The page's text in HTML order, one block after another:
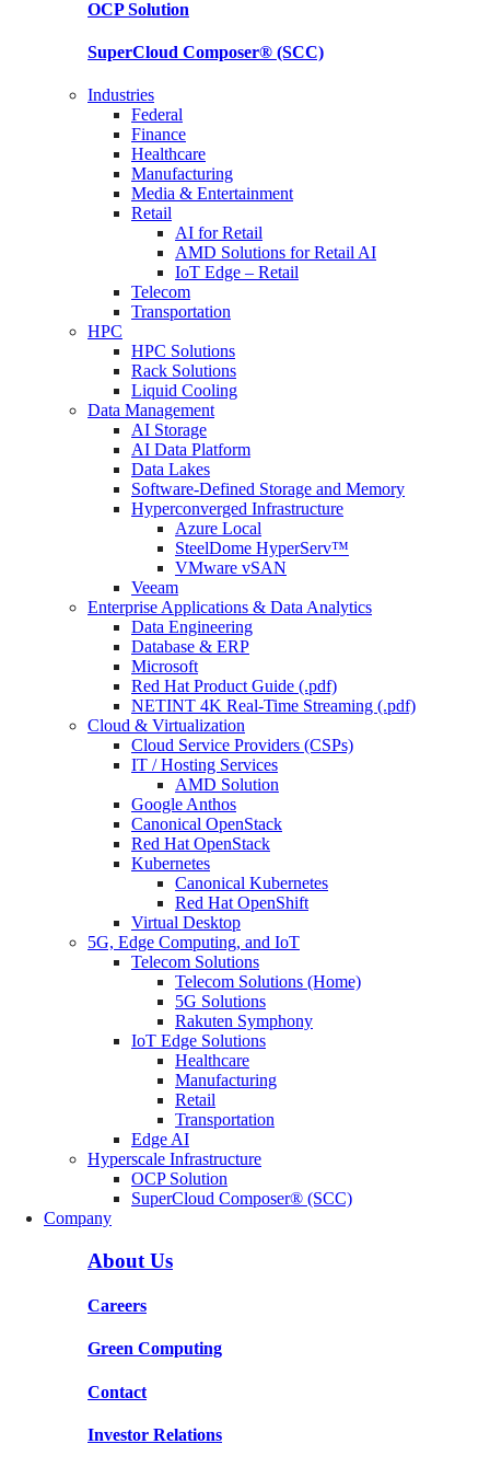
OCPSolution
SuperCloud Composer® (SCC)
Industries
Federal
Finance
Healthcare
Manufacturing
Media & Entertainment
Retail
AI for Retail
AMD Solutions for Retail AI
IoT Edge – Retail
Telecom
Transportation
HPC
HPC Solutions
Rack Solutions
Liquid Cooling
Data Management
AI Storage
AI Data Platform
Data Lakes
Software-Defined Storage and Memory
Hyperconverged Infrastructure
Azure Local
SteelDome HyperServ™
VMware vSAN
Veeam
Enterprise Applications & Data Analytics
Data Engineering
Database & ERP
Microsoft
Red Hat Product Guide (.pdf)
NETINT 4K Real-Time Streaming (.pdf)
Cloud & Virtualization
Cloud Service Providers (CSPs)
IT / Hosting Services
AMD Solution
Google Anthos
Canonical OpenStack
Red Hat OpenStack
Kubernetes
Canonical Kubernetes
Red Hat OpenShift
Virtual Desktop
5G, Edge Computing, and IoT
Telecom Solutions
Telecom Solutions (Home)
5G Solutions
Rakuten Symphony
IoT Edge Solutions
Healthcare
Manufacturing
Retail
Transportation
Edge AI
Hyperscale Infrastructure
OCP Solution
SuperCloud Composer® (SCC)
Company
About Us
Careers
Green Computing
Contact
Investor Relations